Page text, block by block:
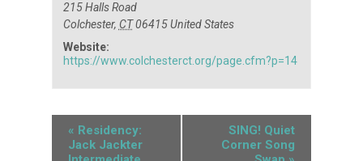
215 Halls Road
Colchester, CT 06415 United States
Website:
https://www.colchesterct.org/page.cfm?p=14
« Residency:
Jack Jackter
SING! Quiet
Corner Song